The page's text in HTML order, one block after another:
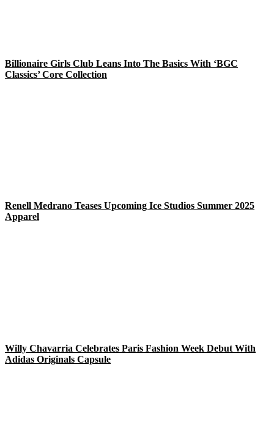
Billionaire Girls Club Leans Into The Basics With ‘BGC
Classics’ Core Collection
Renell Medrano Teases Upcoming Ice Studios Summer 2025
Apparel
Willy Chavarria Celebrates Paris Fashion Week Debut With
Adidas Originals Capsule